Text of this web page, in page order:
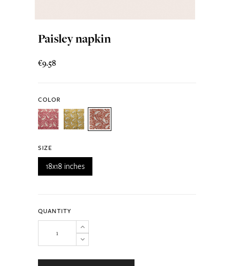
Paisley napkin
€9.58
COLOR
SIZE
18x18 inches
QUANTITY